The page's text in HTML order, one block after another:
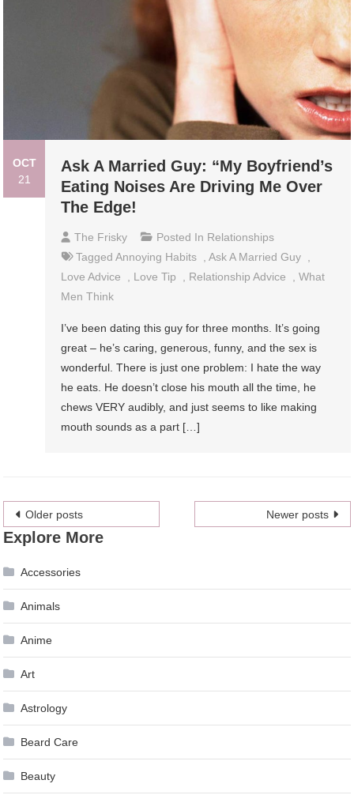
OCT
21
Ask A Married Guy: “My Boyfriend’s
Eating Noises Are Driving Me Over
The Edge!
The Frisky Posted In Relationships
TaggedAnnoying Habits ,Ask A Married Guy
Love Advice
Love Tip Relationship Advice ,What
Men Think
I’ve been dating this guy for three months. It’s going
great – he’s caring, generous, funny, and the sex is
wonderful. There is just one problem: I hate the way
he eats. He doesn’t close his mouth all the time, he
chews VERY audibly, and just seems to like making
mouth sounds as a part […]
Posts
navigation
Older posts Newer posts
Explore More
Accessories
Animals
Anime
Art
Astrology
Beard Care
Beauty